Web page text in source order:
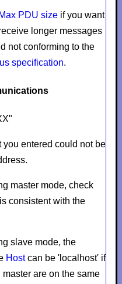
Max PDU sizeif you want
longer messages
not conforming to the
specification.
you entered could not be
master mode, check
consistent with the
slave mode, the
Hostcan be 'localhost' if
are on the same